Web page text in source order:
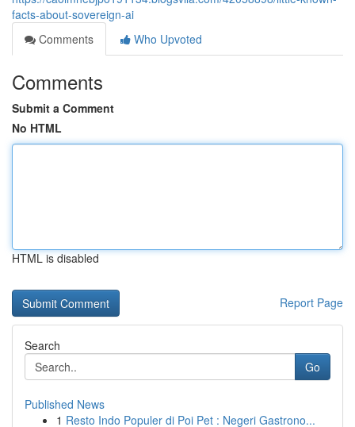
facts-about-sovereign-ai
Comments
Who Upvoted
Comments
Submit a Comment
No HTML
HTML is disabled
Report Page
Search
Go
Published News
1 Resto Indo Populer di Poi Pet : Negeri Gastrono...